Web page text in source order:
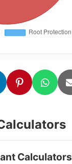
Calculators